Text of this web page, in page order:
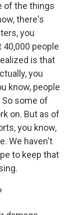
of the things
there's
you
people
is that
you
know, people
some of
on. But as of
you know,
We haven't
to keep that